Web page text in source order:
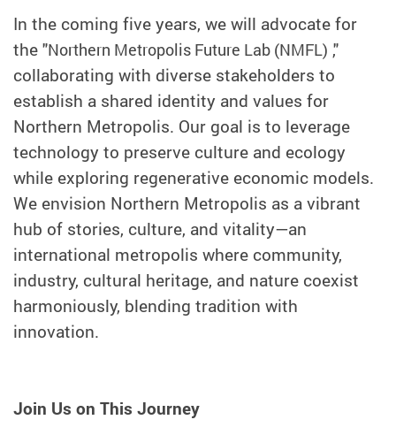
In the coming five years, we will advocate for
the "Northern Metropolis Future Lab (NMFL) ,"
collaborating with diverse stakeholders to
establish a shared identity and values for
Northern Metropolis. Our goal is to leverage
technology to preserve culture and ecology
while exploring regenerative economic models.
We envision Northern Metropolis as a vibrant
hub of stories, culture, and vitality—an
international metropolis where community,
industry, cultural heritage, and nature coexist
harmoniously, blending tradition with
innovation.
Join Us on This Journey